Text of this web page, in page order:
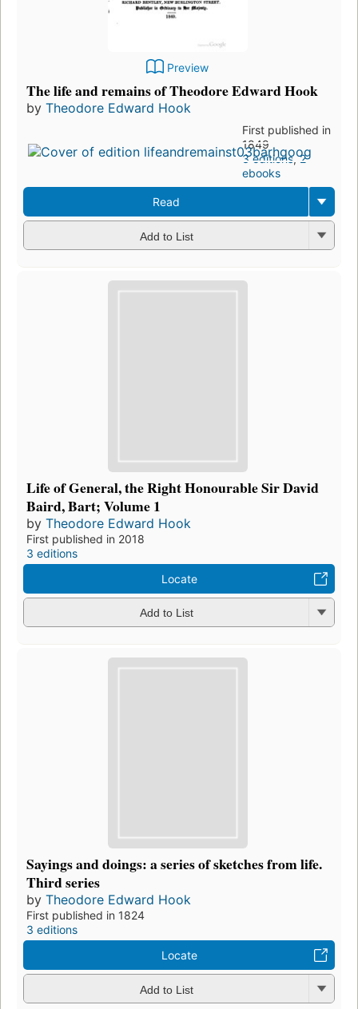
Preview
The life and remains of Theodore Edward Hook
by Theodore Edward Hook
First published in
1849
3 editions,2
ebooks
Read
Add to List
Life of General, the Right Honourable Sir David
Baird, Bart; Volume 1
by Theodore Edward Hook
First published in 2018
3 editions
Locate
Add to List
Sayings and doings: a series of sketches from life.
Third series
by Theodore Edward Hook
First published in 1824
3 editions
Locate
Add to List